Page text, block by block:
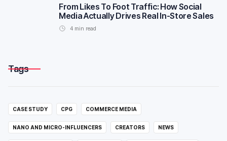
From Likes To Foot Traffic: How Social
Media Actually Drives Real In-Store Sales
4 min read
Tags
CASE STUDY CPG COMMERCE MEDIA
NANO AND MICRO-INFLUENCERS CREATORS NEWS